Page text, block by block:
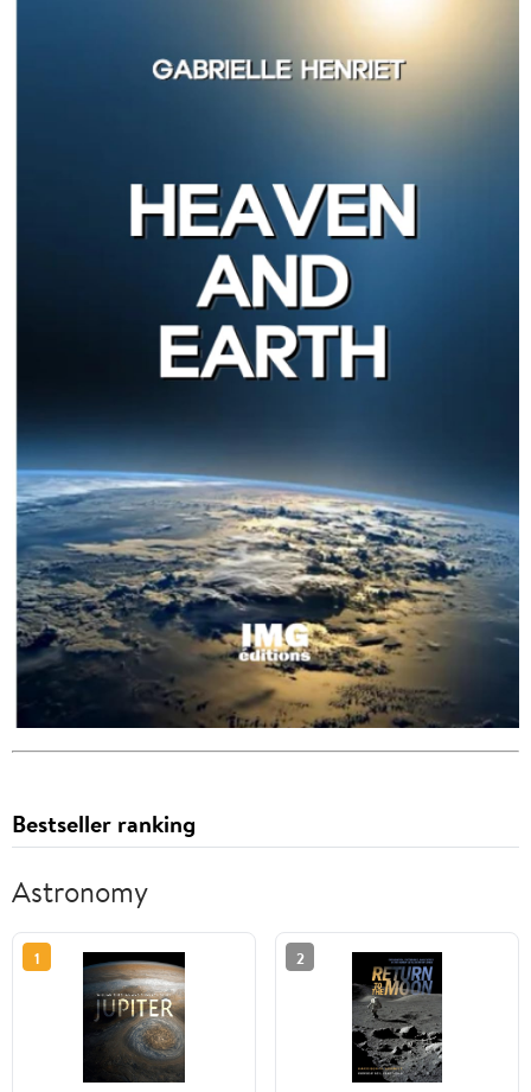
Bestseller ranking
Astronomy
1 2